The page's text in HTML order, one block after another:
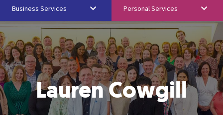
Vision & Values
Your Team
Media
Free Training
Business Services Personal Services
Lauren Cowgill